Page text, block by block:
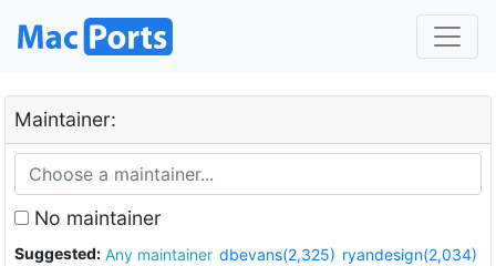
Maintainer:
No maintainer
Suggested: Any maintainer dbevans(2,325) ryandesign(2,034)